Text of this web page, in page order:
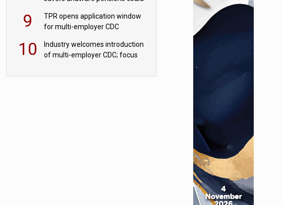
9
TPR opens application window
for multi-employer CDC
10
Industry welcomes introduction
of multi-employer CDC; focus